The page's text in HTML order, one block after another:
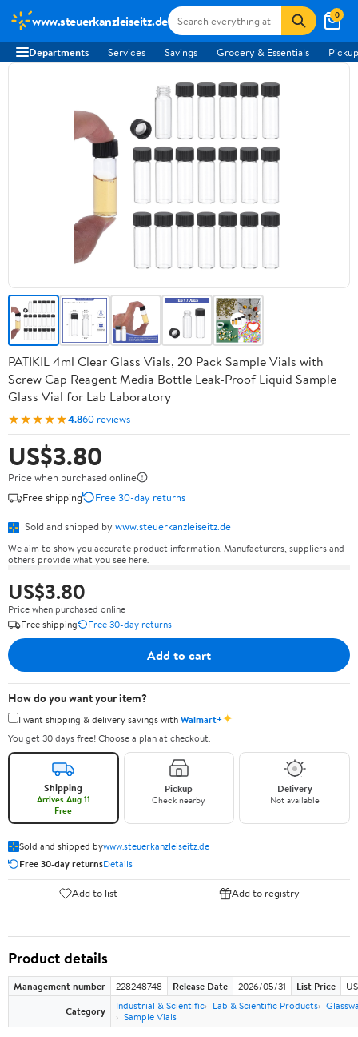
www.steuerkanzleiseitz.de 0
Departments Services Savings Grocery & Essentials
PATIKIL 4ml Clear Glass Vials, 20 Pack Sample Vials with
Screw Cap Reagent Media Bottle Leak-Proof Liquid Sample
Glass Vial for Lab Laboratory
★★★★★4.860 reviews
US$3.80
Price when purchased online
Free shipping
Free 30-day returns
Sold and shipped by www.steuerkanzleiseitz.de
We aim to show you accurate product information. Manufacturers, suppliers and
others provide what you see here.
US$3.80
Price when purchased online
Free shipping
Free 30-day returns
Add to cart
How do you want your item?
I want shipping & delivery savings withWalmart+✦
You get 30 days free! Choose a plan at checkout.
Shipping
Arrives Aug 11
Free
Pickup
Check nearby
Delivery
Not available
Sold and shipped bywww.steuerkanzleiseitz.de
Free 30-day returnsDetails
Add to list Add to registry
Product details
Management number 228248748 Release Date 2026/05/31 List Price
Category
Industrial & Scientific Lab & Scientific Products
Sample Vials